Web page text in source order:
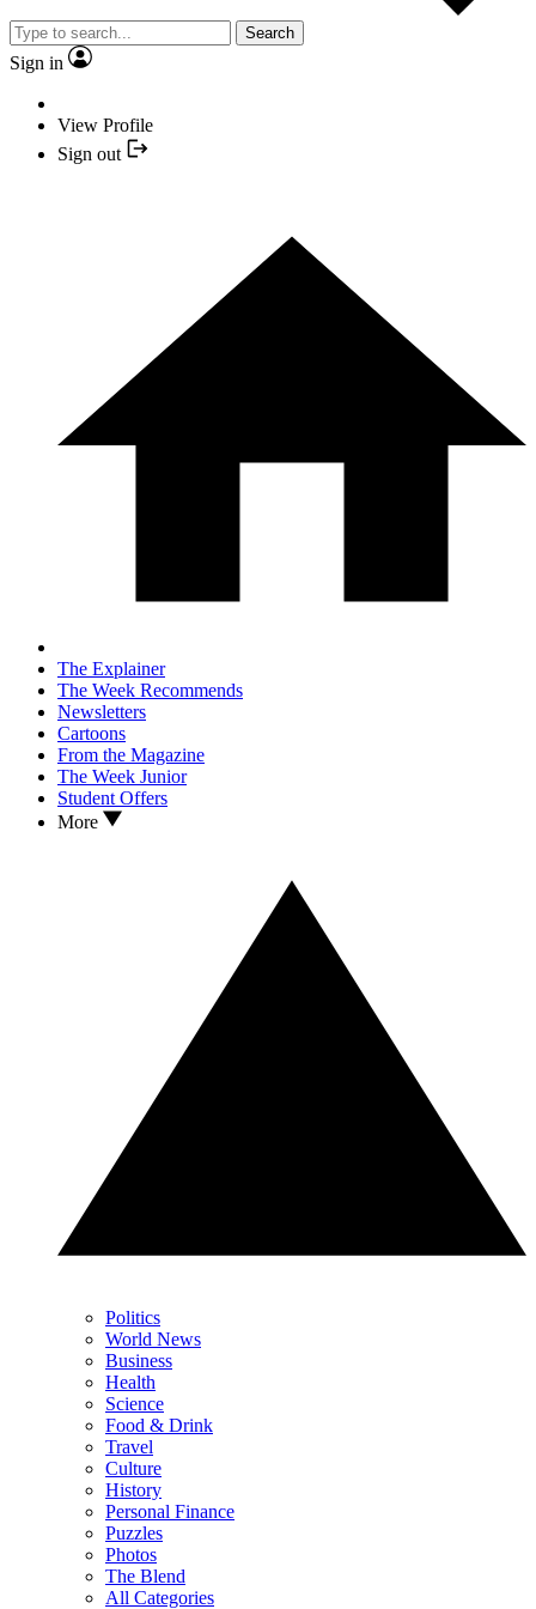
Search
Sign in
View Profile
Sign out
The Explainer
The Week Recommends
Newsletters
Cartoons
From the Magazine
The Week Junior
Student Offers
More
Politics
World News
Business
Health
Science
Food & Drink
Travel
Culture
History
Personal Finance
Puzzles
Photos
The Blend
All Categories